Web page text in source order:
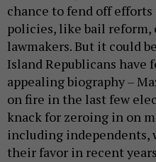
chance to fend off
policies, like bail reform,
lawmakers. But it could
Island Republicans have
appealing biography –
on fire in the last few
knack for zeroing in on
including independents,
their favor in recent